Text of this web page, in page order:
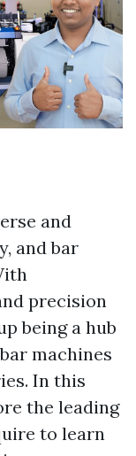
and
and bar
precision
being a hub
machines
In this
the leading
to learn